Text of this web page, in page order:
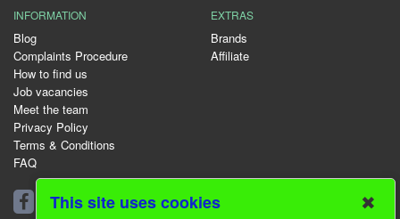
INFORMATION
Blog
Complaints Procedure
How to find us
Job vacancies
Meet the team
Privacy Policy
Terms & Conditions
FAQ
EXTRAS
Brands
Affiliate
01344 231153
This site uses cookies ✖